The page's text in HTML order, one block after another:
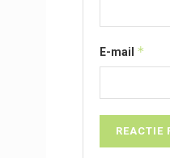
E-mail *